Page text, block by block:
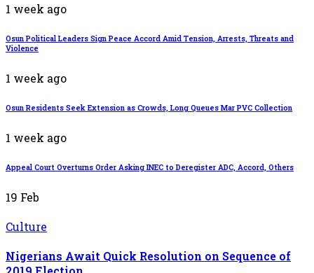
1 week ago
Osun Political Leaders Sign Peace Accord Amid Tension, Arrests, Threats and
Violence
1 week ago
Osun Residents Seek Extension as Crowds, Long Queues Mar PVC Collection
1 week ago
Appeal Court Overturns Order Asking INEC to Deregister ADC, Accord, Others
19 Feb
Culture
Nigerians Await Quick Resolution on Sequence of